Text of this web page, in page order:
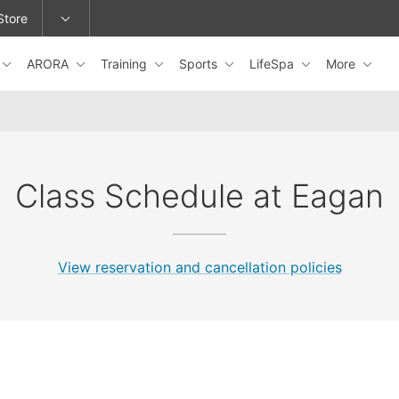
or change locations.
ARORA Training Sports LifeSpa More
Class Schedule at Eagan
View reservation and cancellation policies